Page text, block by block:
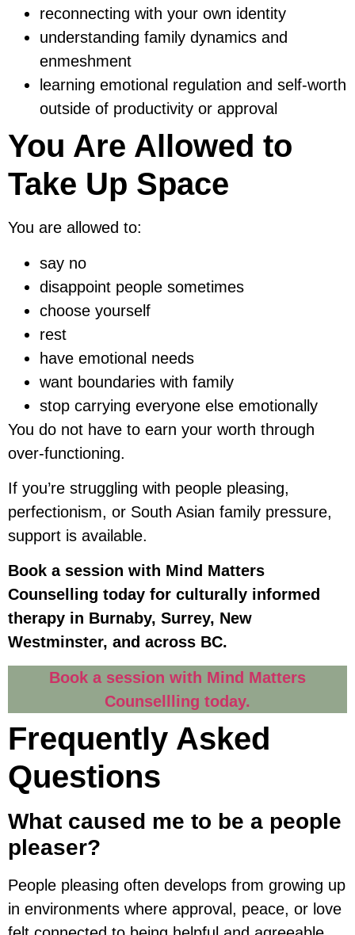
reconnecting with your own identity
understanding family dynamics and
enmeshment
learning emotional regulation and self-worth
outside of productivity or approval
You Are Allowed to
Take Up Space
You are allowed to:
say no
disappoint people sometimes
choose yourself
rest
have emotional needs
want boundaries with family
stop carrying everyone else emotionally
You do not have to earn your worth through
over-functioning.
If you’re struggling with people pleasing,
perfectionism, or South Asian family pressure,
support is available.
Book a session with Mind Matters
Counselling today for culturally informed
therapy in Burnaby, Surrey, New
Westminster, and across BC.
Book a session with Mind Matters
Counsellling today.
Frequently Asked
Questions
What caused me to be a people
pleaser?
People pleasing often develops from growing up
in environments where approval, peace, or love